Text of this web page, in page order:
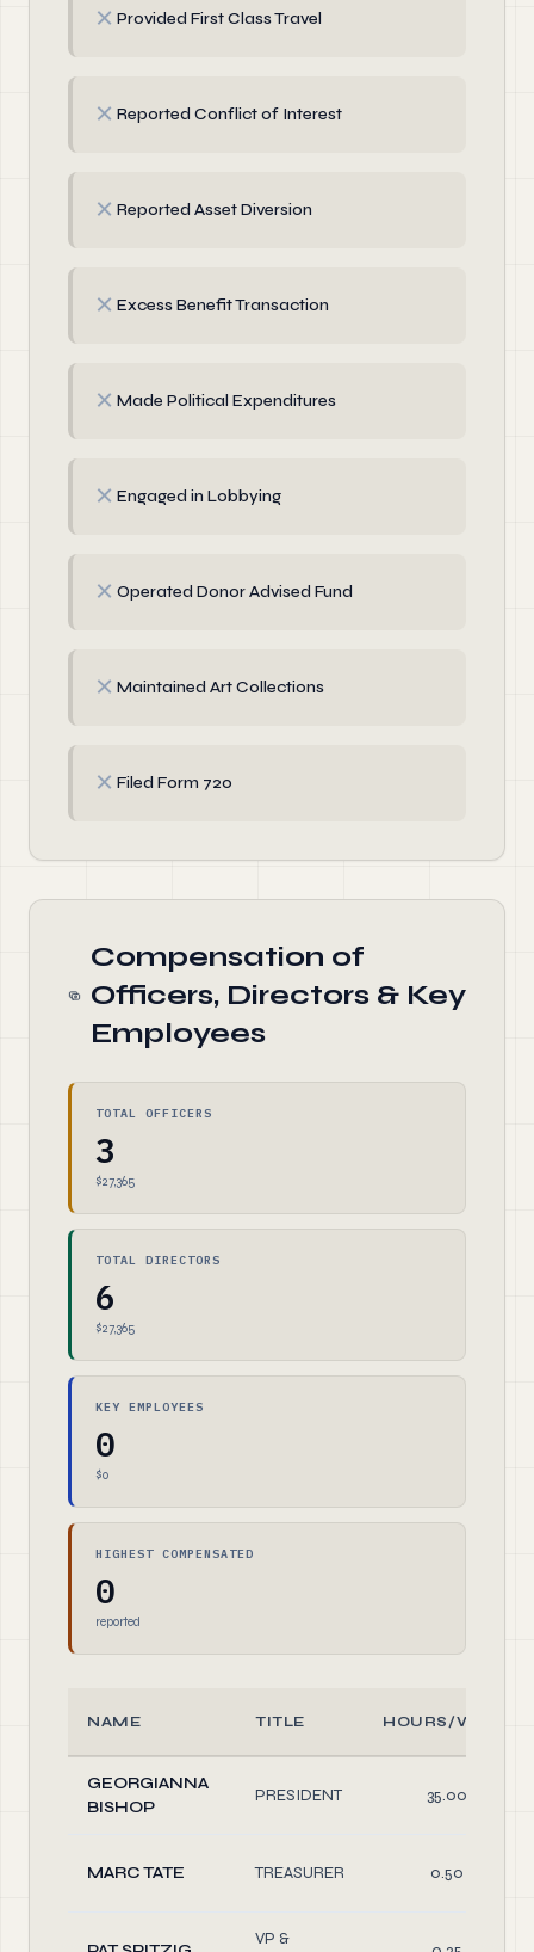
✗ Provided First Class Travel
✗ Reported Conflict of Interest
✗ Reported Asset Diversion
✗ Excess Benefit Transaction
✗ Made Political Expenditures
✗ Engaged in Lobbying
✗ Operated Donor Advised Fund
✗ Maintained Art Collections
✗ Filed Form 720
Compensation of
Officers, Directors & Key
Employees
TOTAL OFFICERS
3
$27,365
TOTAL DIRECTORS
6
$27,365
KEY EMPLOYEES
0
$0
HIGHEST COMPENSATED
0
reported
NAME TITLE HOURS/WEEK
GEORGIANNA
BISHOP
PRESIDENT 35.00
MARC TATE TREASURER 0.50
VP &